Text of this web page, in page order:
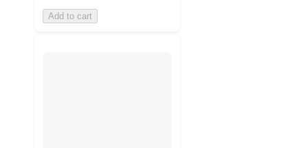
Add to cart